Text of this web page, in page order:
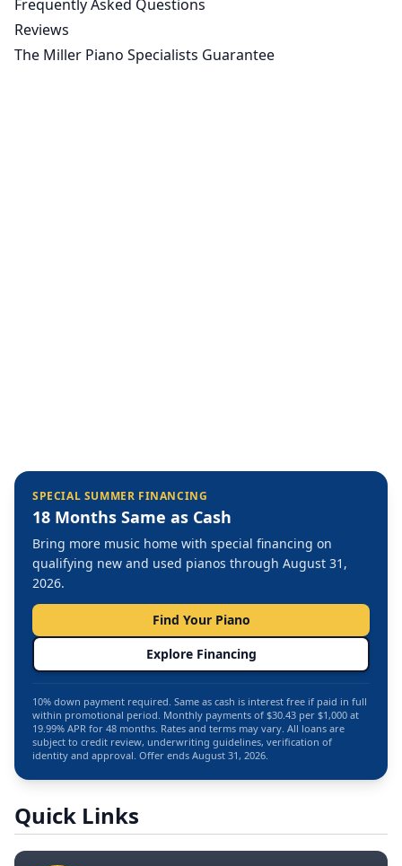
Frequently Asked Questions
Reviews
The Miller Piano Specialists Guarantee
SPECIAL SUMMER FINANCING
18 Months Same as Cash
Bring more music home with special financing on
qualifying new and used pianos through August 31,
2026.
Find Your Piano
Explore Financing
10% down payment required. Same as cash is interest free if paid in full
within promotional period. Monthly payments of $30.43 per $1,000 at
19.99% APR for 48 months. Rates and terms may vary. All loans are
subject to credit review, underwriting guidelines, verification of
identity and approval. Offer ends August 31, 2026.
Quick Links